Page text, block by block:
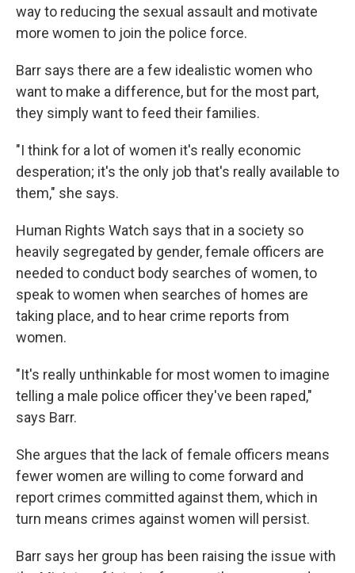
way to reducing the sexual assault and motivate
more women to join the police force.
Barr says there are a few idealistic women who
want to make a difference, but for the most part,
they simply want to feed their families.
"I think for a lot of women it's really economic
desperation; it's the only job that's really available to
them," she says.
Human Rights Watch says that in a society so
heavily segregated by gender, female officers are
needed to conduct body searches of women, to
speak to women when searches of homes are
taking place, and to hear crime reports from
women.
"It's really unthinkable for most women to imagine
telling a male police officer they've been raped,"
says Barr.
She argues that the lack of female officers means
fewer women are willing to come forward and
report crimes committed against them, which in
turn means crimes against women will persist.
Barr says her group has been raising the issue with